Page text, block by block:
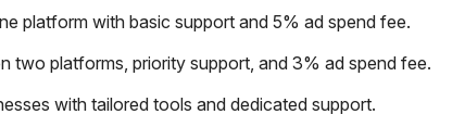
platform with basic support and 5% ad spend fee.
two platforms, priority support, and 3% ad spend fee.
with tailored tools and dedicated support.